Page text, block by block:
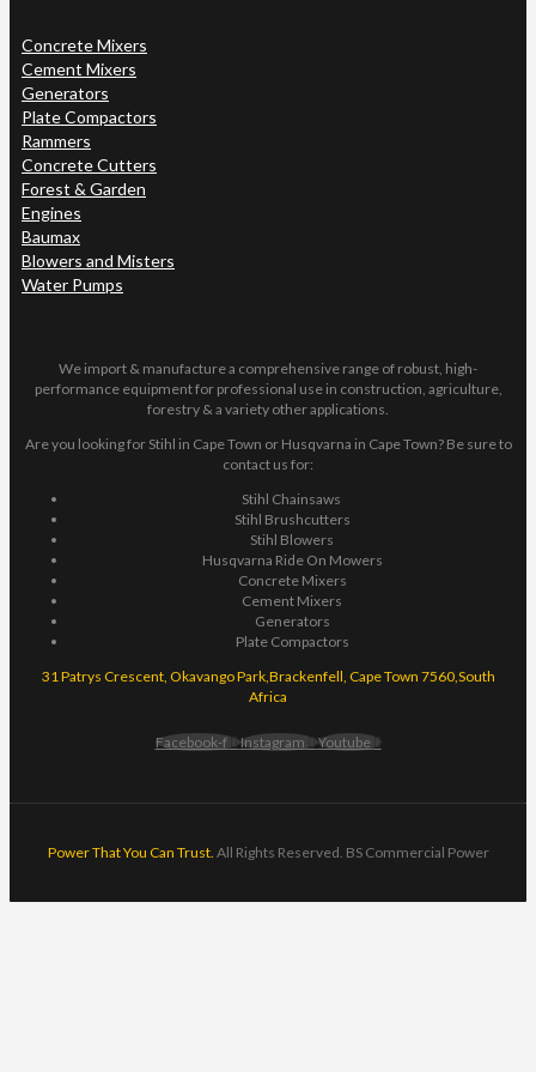
Concrete Mixers
Cement Mixers
Generators
Plate Compactors
Rammers
Concrete Cutters
Forest & Garden
Engines
Baumax
Blowers and Misters
Water Pumps
We import & manufacture a comprehensive range of robust, high-
performance equipment for professional use in construction, agriculture,
forestry & a variety other applications.
Are you looking for Stihl in Cape Town or Husqvarna in Cape Town? Be sure to
contact us for:
Stihl Chainsaws
Stihl Brushcutters
Stihl Blowers
Husqvarna Ride On Mowers
Concrete Mixers
Cement Mixers
Generators
Plate Compactors
31 Patrys Crescent, Okavango Park,Brackenfell, Cape Town 7560,South
Africa
Facebook-f Instagram Youtube
Power That You Can Trust. All Rights Reserved. BS Commercial Power